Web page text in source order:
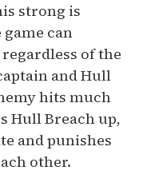
strong is
can
of the
and Hull
hits much
Hull Breach up,
and punishes
other.